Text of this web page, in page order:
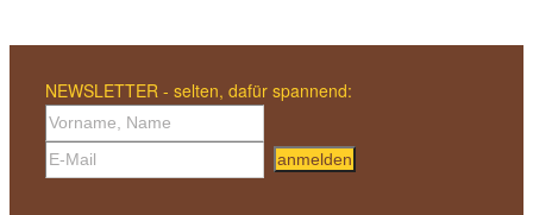
NEWSLETTER - selten, dafür spannend:
anmelden